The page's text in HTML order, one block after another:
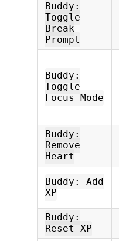
Buddy:
Toggle
Break
Prompt
Buddy:
Toggle
Focus Mode
Buddy:
Remove
Heart
Buddy: Add
XP
Buddy:
Reset XP